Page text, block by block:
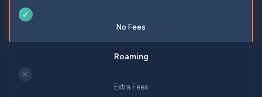
✓
No Fees
✕
Extra Fees